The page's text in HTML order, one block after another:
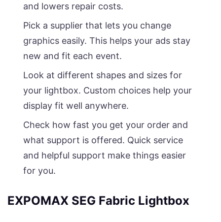
and lowers repair costs.
Pick a supplier that lets you change
graphics easily. This helps your ads stay
new and fit each event.
Look at different shapes and sizes for
your lightbox. Custom choices help your
display fit well anywhere.
Check how fast you get your order and
what support is offered. Quick service
and helpful support make things easier
for you.
EXPOMAX SEG Fabric Lightbox